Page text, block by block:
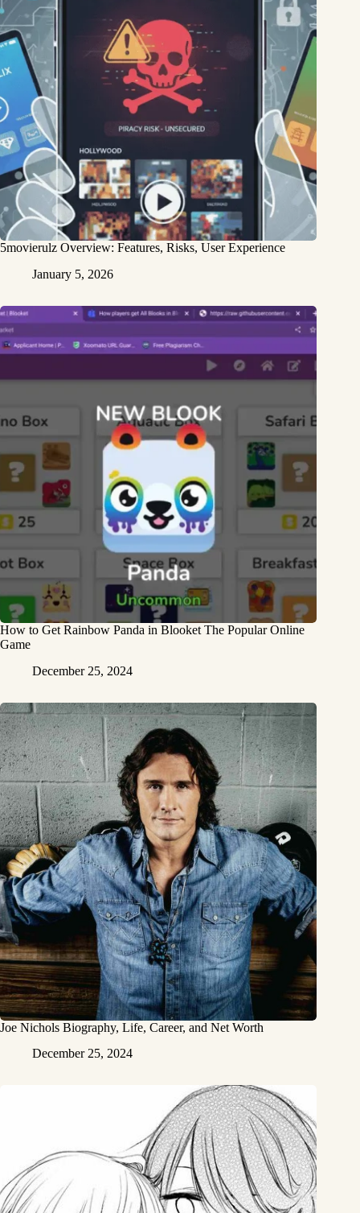
5movierulz Overview: Features, Risks, User Experience
January 5, 2026
How to Get Rainbow Panda in Blooket The Popular Online
Game
December 25, 2024
Joe Nichols Biography, Life, Career, and Net Worth
December 25, 2024